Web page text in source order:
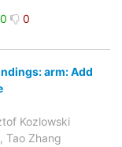
0
arm: Add
Kozlowski
Tao Zhang